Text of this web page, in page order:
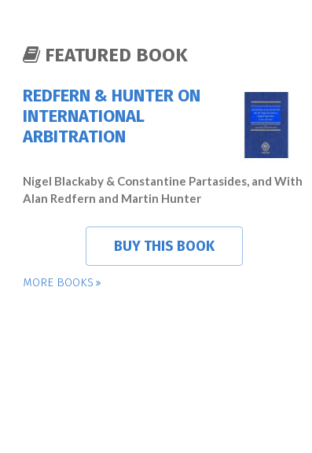
FEATURED BOOK
REDFERN & HUNTER ON
INTERNATIONAL
ARBITRATION
Nigel Blackaby & Constantine Partasides, and With
Alan Redfern and Martin Hunter
BUY THIS BOOK
MORE BOOKS